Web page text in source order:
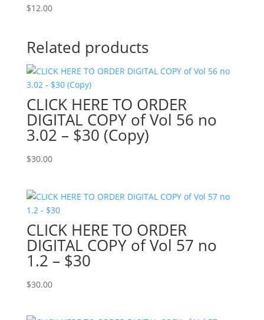
$12.00
Related products
CLICK HERE TO ORDER
DIGITAL COPY of Vol 56 no
3.02 – $30 (Copy)
$30.00
CLICK HERE TO ORDER
DIGITAL COPY of Vol 57 no
1.2 – $30
$30.00